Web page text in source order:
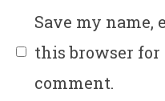
Save my name,
this browser
comment.